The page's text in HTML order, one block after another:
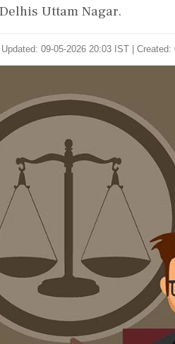
Uttam Nagar.
Updated: 09-05-2026 20:03 IST |